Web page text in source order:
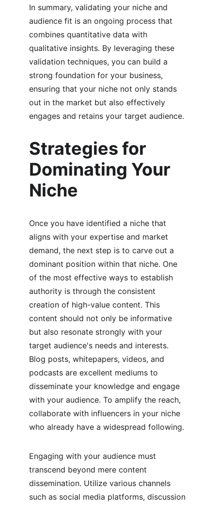
In summary, validating your niche and
audience fit is an ongoing process that
combines quantitative data with
qualitative insights. By leveraging these
validation techniques, you can build a
strong foundation for your business,
ensuring that your niche not only stands
out in the market but also effectively
engages and retains your target audience.
Strategies for
Dominating Your
Niche
Once you have identified a niche that
aligns with your expertise and market
demand, the next step is to carve out a
dominant position within that niche. One
of the most effective ways to establish
authority is through the consistent
creation of high-value content. This
content should not only be informative
but also resonate strongly with your
target audience's needs and interests.
Blog posts, whitepapers, videos, and
podcasts are excellent mediums to
disseminate your knowledge and engage
with your audience. To amplify the reach,
collaborate with influencers in your niche
who already have a widespread following.
Engaging with your audience must
transcend beyond mere content
dissemination. Utilize various channels
such as social media platforms, discussion